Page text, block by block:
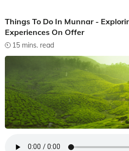
Things To Do In Munnar -
Experiences On Offer
15 mins. read